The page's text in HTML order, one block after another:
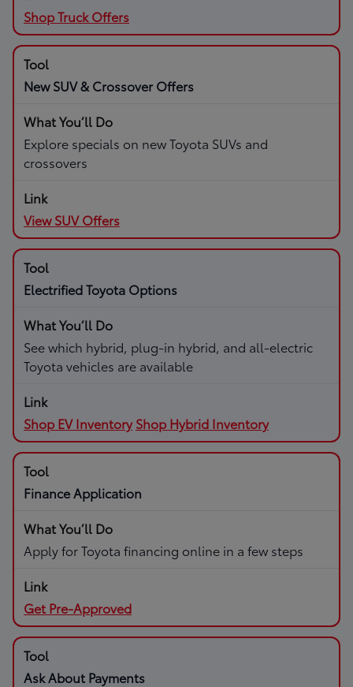
Shop Truck Offers
New SUV & Crossover Offers
Explore specials on new Toyota SUVs and
crossovers
View SUV Offers
Electrified Toyota Options
See which hybrid, plug-in hybrid, and all-electric
Toyota vehicles are available
Shop EV Inventory Shop Hybrid Inventory
Finance Application
Apply for Toyota financing online in a few steps
Get Pre-Approved
Ask About Payments